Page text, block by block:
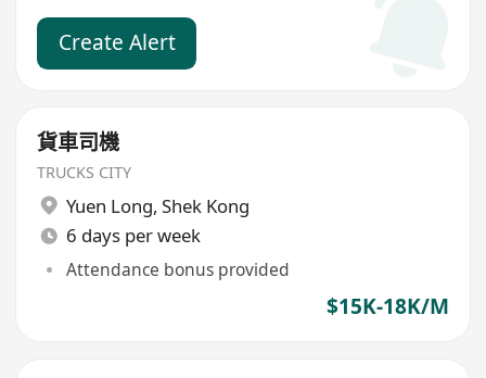
Create Alert
貨車司機
TRUCKS CITY
Yuen Long, Shek Kong
6 days per week
Attendance bonus provided
$15K-18K/M